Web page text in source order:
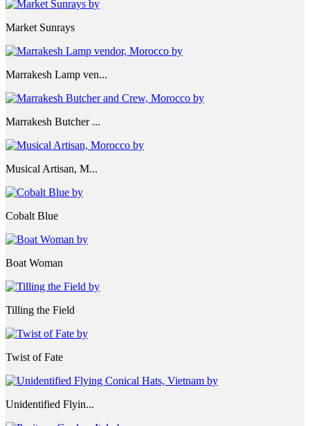
Market Sunrays
Marrakesh Lamp ven...
Marrakesh Butcher ...
Musical Artisan, M...
Cobalt Blue
Boat Woman
Tilling the Field
Twist of Fate
Unidentified Flyin...